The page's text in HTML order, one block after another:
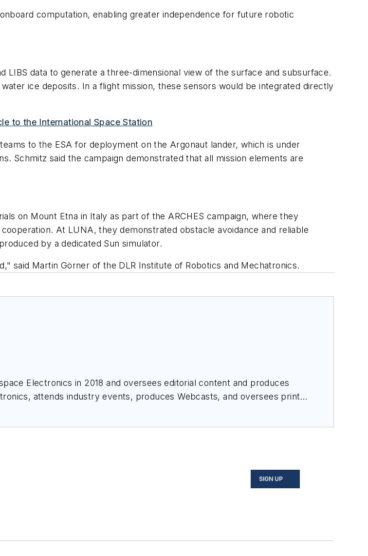
computation, enabling greater independence for future robotic
LIBS data to generate a three-dimensional view of the surface and subsurface.
ice deposits. In a flight mission, these sensors would be integrated directly
to the International Space Station
to the ESA for deployment on the Argonaut lander, which is under
Schmitz said the campaign demonstrated that all mission elements are
on Mount Etna in Italy as part of the ARCHES campaign, where they
At LUNA, they demonstrated obstacle avoidance and reliable
by a dedicated Sun simulator.
said Martin Görner of the DLR Institute of Robotics and Mechatronics.
Electronics in 2018 and oversees editorial content and produces
, attends industry events, produces Webcasts, and oversees print
SIGN UP